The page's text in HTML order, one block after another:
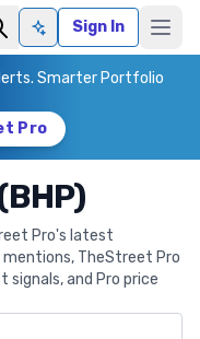
Ask AISign In
Smarter Portfolio
Pro
Pro's latest
mentions, TheStreet Pro
and Pro price